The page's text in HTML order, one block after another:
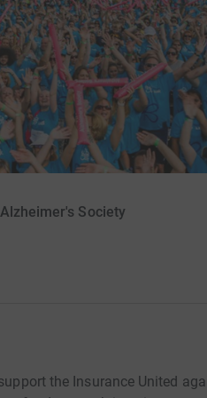
Society
the Insurance United